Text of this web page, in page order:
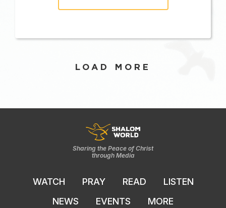
LOAD MORE
Sharing the Peace of Christ
through Media
WATCH PRAY READ
LISTEN
NEWS
EVENTS MORE